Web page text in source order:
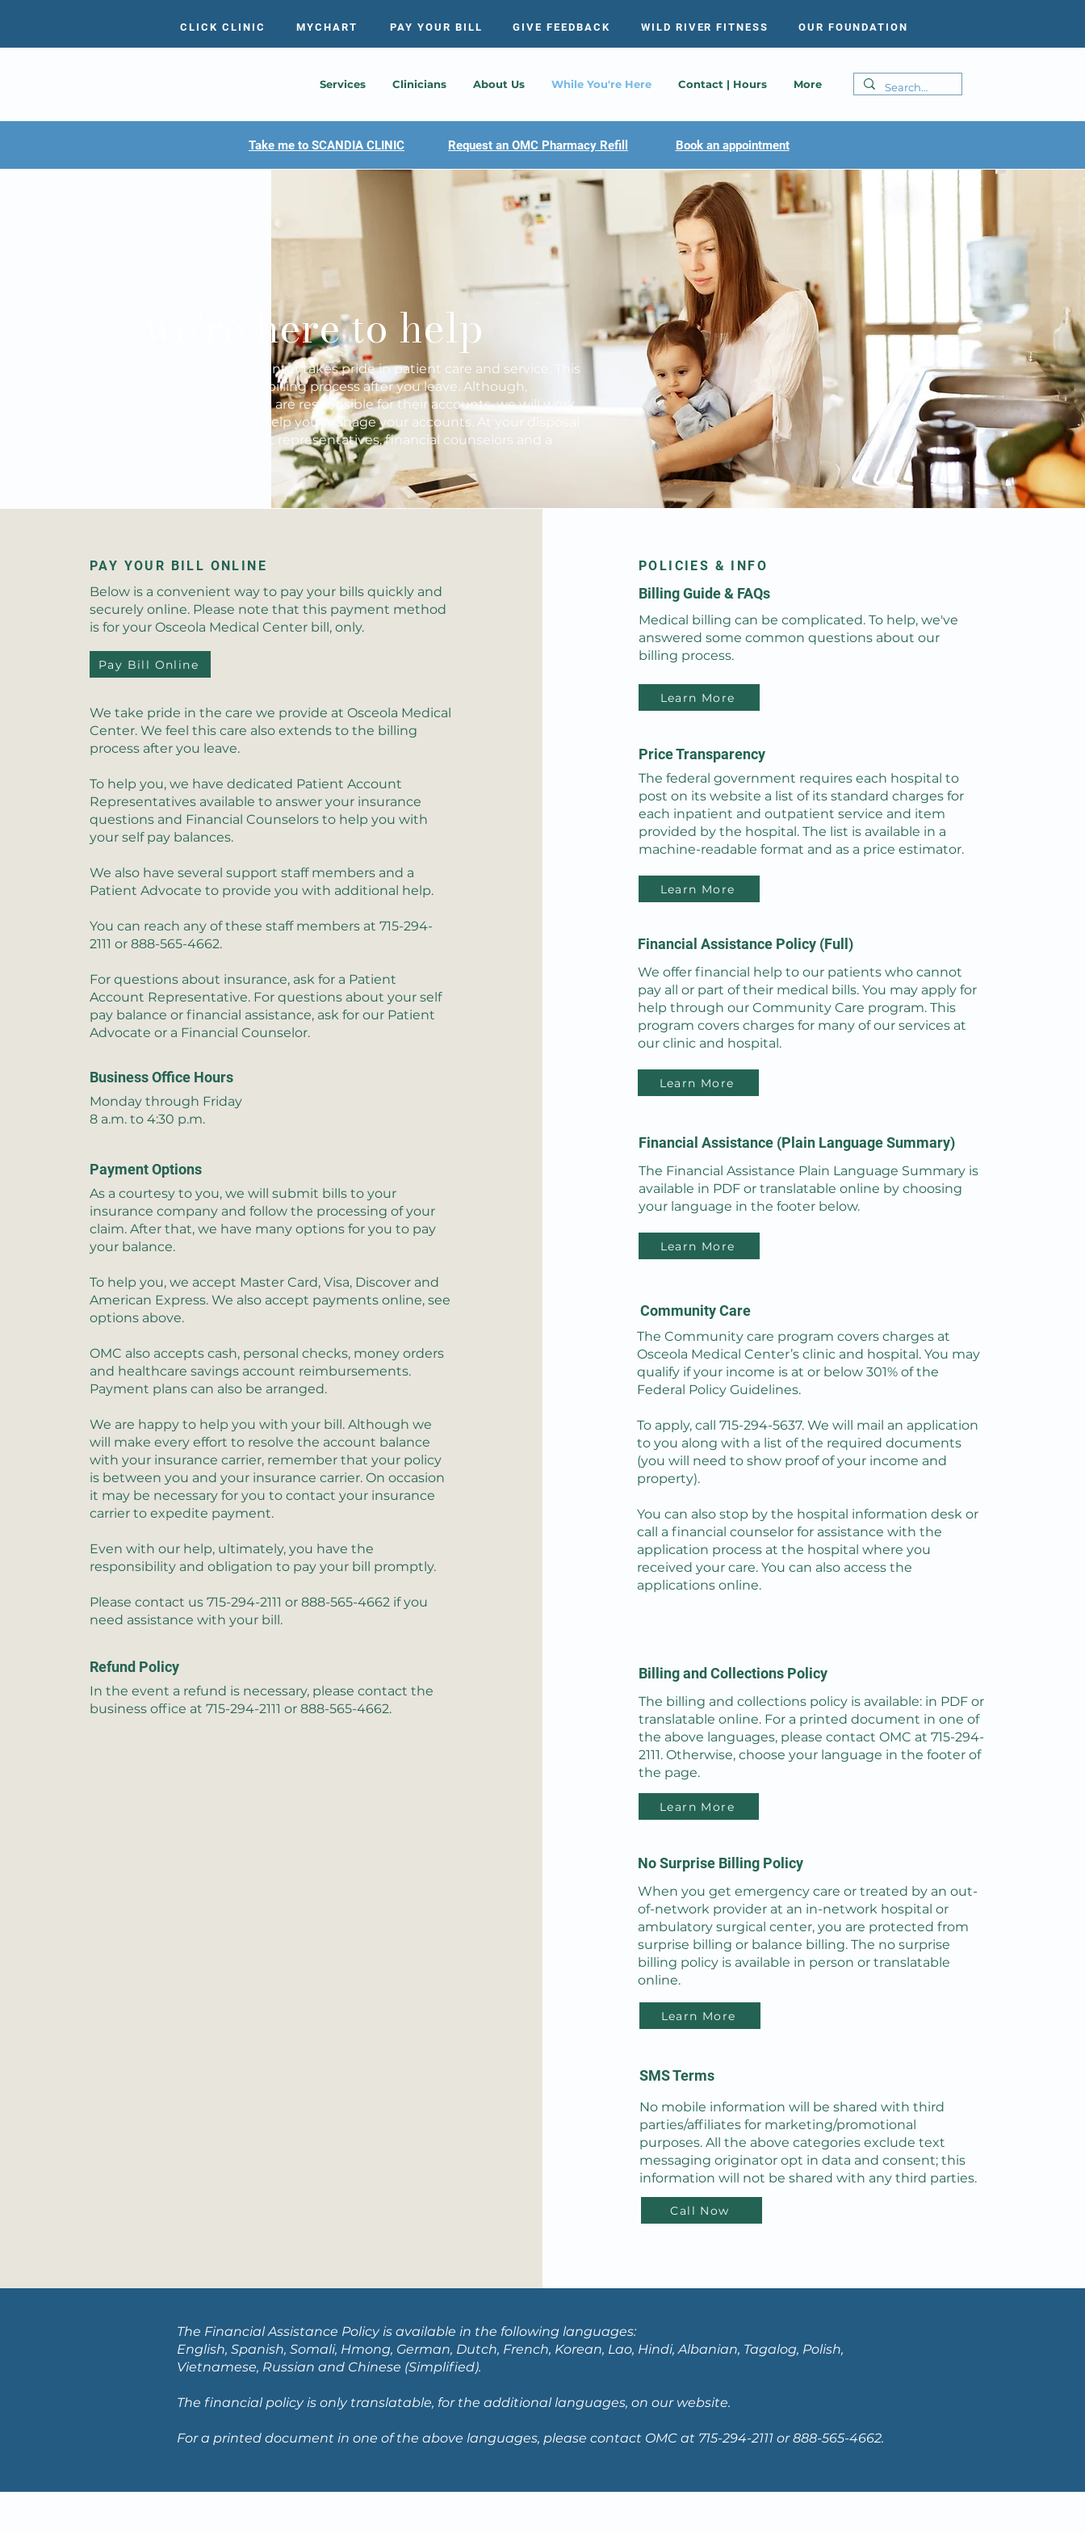
CLICK CLINIC MYCHART PAY YOUR BILL GIVE FEEDBACK WILD RIVER FITNESS OUR FOUNDATION
Services Clinicians About Us While You're Here Contact | Hours More
Take me to SCANDIA CLINIC Request an OMC Pharmacy Refill Book an appointment
we're here to help
Osceola Medical Center takes pride in patient care and service. This
also applies to the billing process after you leave. Although,
ultimately, patients are responsible for their accounts, we will work
as best we can to help you manage your accounts. At your disposal
are patient account representatives, financial counselors and a
PAY YOUR BILL ONLINE
Below is a convenient way to pay your bills quickly and
securely online. Please note that this payment method
is for your Osceola Medical Center bill, only.
Pay Bill Online
We take pride in the care we provide at Osceola Medical
Center. We feel this care also extends to the billing
process after you leave.
To help you, we have dedicated Patient Account
Representatives available to answer your insurance
questions and Financial Counselors to help you with
your self pay balances.
We also have several support staff members and a
Patient Advocate to provide you with additional help.
You can reach any of these staff members at 715-294-
2111 or 888-565-4662.
For questions about insurance, ask for a Patient
Account Representative. For questions about your self
pay balance or financial assistance, ask for our Patient
Advocate or a Financial Counselor.
Business Office Hours
Monday through Friday
8 a.m. to 4:30 p.m.
Payment Options
As a courtesy to you, we will submit bills to your
insurance company and follow the processing of your
claim. After that, we have many options for you to pay
your balance.
To help you, we accept Master Card, Visa, Discover and
American Express. We also accept payments online, see
options above.
OMC also accepts cash, personal checks, money orders
and healthcare savings account reimbursements.
Payment plans can also be arranged.
We are happy to help you with your bill. Although we
will make every effort to resolve the account balance
with your insurance carrier, remember that your policy
is between you and your insurance carrier. On occasion
it may be necessary for you to contact your insurance
carrier to expedite payment.
Even with our help, ultimately, you have the
responsibility and obligation to pay your bill promptly.
Please contact us 715-294-2111 or 888-565-4662 if you
need assistance with your bill.
Refund Policy
In the event a refund is necessary, please contact the
business office at 715-294-2111 or 888-565-4662.
POLICIES & INFO
Billing Guide & FAQs
Medical billing can be complicated. To help, we've
answered some common questions about our
billing process.
Learn More
Price Transparency
The federal government requires each hospital to
post on its website a list of its standard charges for
each inpatient and outpatient service and item
provided by the hospital. The list is available in a
machine-readable format and as a price estimator.
Learn More
Financial Assistance Policy (Full)
We offer financial help to our patients who cannot
pay all or part of their medical bills. You may apply for
help through our Community Care program. This
program covers charges for many of our services at
our clinic and hospital.
Learn More
Financial Assistance (Plain Language Summary)
The Financial Assistance Plain Language Summary is
available in PDF or translatable online by choosing
your language in the footer below.
Learn More
Community Care
The Community care program covers charges at
Osceola Medical Center’s clinic and hospital. You may
qualify if your income is at or below 301% of the
Federal Policy Guidelines.
To apply, call 715-294-5637. We will mail an application
to you along with a list of the required documents
(you will need to show proof of your income and
property).
You can also stop by the hospital information desk or
call a financial counselor for assistance with the
application process at the hospital where you
received your care. You can also access the
applications online.
Billing and Collections Policy
The billing and collections policy is available: in PDF or
translatable online. For a printed document in one of
the above languages, please contact OMC at 715-294-
2111. Otherwise, choose your language in the footer of
the page.
Learn More
No Surprise Billing Policy
When you get emergency care or treated by an out-
of-network provider at an in-network hospital or
ambulatory surgical center, you are protected from
surprise billing or balance billing. The no surprise
billing policy is available in person or translatable
online.
Learn More
SMS Terms
No mobile information will be shared with third
parties/affiliates for marketing/promotional
purposes. All the above categories exclude text
messaging originator opt in data and consent; this
information will not be shared with any third parties.
Call Now
The Financial Assistance Policy is available in the following languages:
English, Spanish, Somali, Hmong, German, Dutch, French, Korean, Lao, Hindi, Albanian, Tagalog, Polish,
Vietnamese, Russian and Chinese (Simplified).
The financial policy is only translatable, for the additional languages, on our website.
For a printed document in one of the above languages, please contact OMC at 715-294-2111 or 888-565-4662.